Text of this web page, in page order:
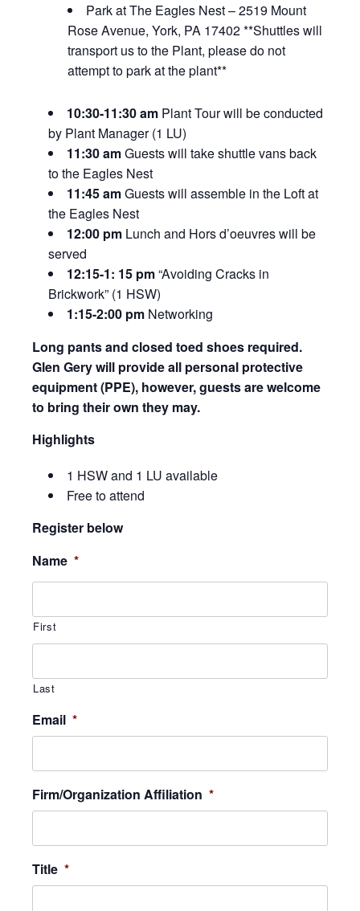
Park at The Eagles Nest – 2519 Mount
Rose Avenue, York, PA 17402 **Shuttles will
transport us to the Plant, please do not
attempt to park at the plant**
10:30-11:30 am Plant Tour will be conducted
by Plant Manager (1 LU)
11:30 amGuests will take shuttle vans back
to the Eagles Nest
11:45 amGuests will assemble in the Loft at
the Eagles Nest
12:00 pm Lunch and Hors d’oeuvres will be
served
12:15-1: 15 pm“Avoiding Cracks in
Brickwork” (1 HSW)
1:15-2:00 pm Networking
Long pants and closed toed shoes required.
Glen Gery will provide all personal protective
equipment (PPE), however, guests are welcome
to bring their own they may.
Highlights
1 HSW and 1 LU available
Free to attend
Register below
Name *
First
Last
Email *
Firm/Organization Affiliation *
Title *